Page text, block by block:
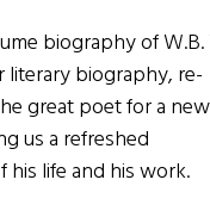
biography of W.B.
literary biography, re-
great poet for a new
us a refreshed
life and his work.